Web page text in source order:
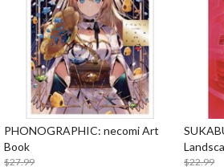
PHONOGRAPHIC: necomi Art
Book
$27.99 $22.99